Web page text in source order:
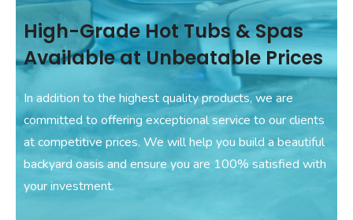
High-Grade Hot Tubs & Spas
Available at Unbeatable Prices
In addition to the highest quality products, we are
committed to offering exceptional service to our clients
at competitive prices. We will help you build a beautiful
backyard oasis and ensure you are 100% satisfied with
your investment.